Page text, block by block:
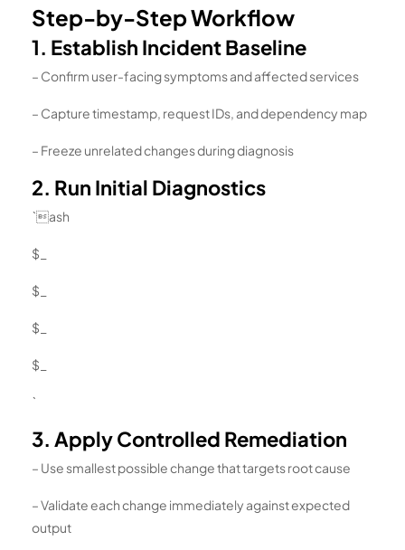
Step-by-Step Workflow
1. Establish Incident Baseline
– Confirm user-facing symptoms and affected services
– Capture timestamp, request IDs, and dependency map
– Freeze unrelated changes during diagnosis
2. Run Initial Diagnostics
`ash
$_
$_
$_
$_
`
3. Apply Controlled Remediation
– Use smallest possible change that targets root cause
– Validate each change immediately against expected
output